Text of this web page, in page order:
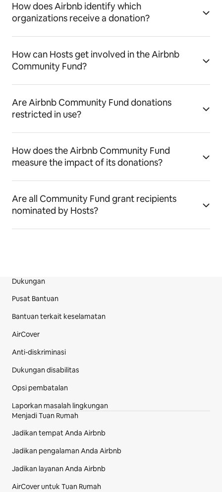
How does Airbnb identify which
organizations receive a donation?
How can Hosts get involved in the Airbnb
Community Fund?
Are Airbnb Community Fund donations
restricted in use?
How does the Airbnb Community Fund
measure the impact of its donations?
Are all Community Fund grant recipients
nominated by Hosts?
Bagian Footer Situs
Dukungan
Pusat Bantuan
Bantuan terkait keselamatan
AirCover
Anti-diskriminasi
Dukungan disabilitas
Opsi pembatalan
Laporkan masalah lingkungan
Menjadi Tuan Rumah
Jadikan tempat Anda Airbnb
Jadikan pengalaman Anda Airbnb
Jadikan layanan Anda Airbnb
AirCover untuk Tuan Rumah